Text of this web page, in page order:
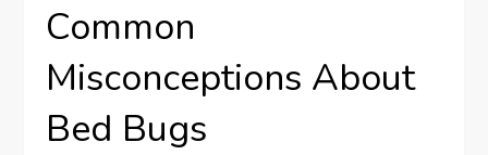
Common
Misconceptions About
Bed Bugs